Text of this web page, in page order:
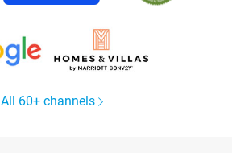
All 60+ channels